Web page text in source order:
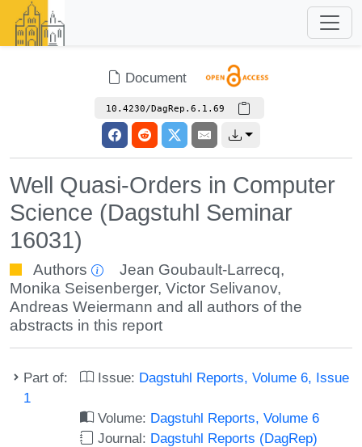
Document
10.4230/DagRep.6.1.69
Well Quasi-Orders in Computer
Science (Dagstuhl Seminar
16031)
Authors Jean Goubault-Larrecq,
Monika Seisenberger, Victor Selivanov,
Andreas Weiermann and all authors of the
abstracts in this report
Part of: Issue: Dagstuhl Reports, Volume 6, Issue
1
Volume: Dagstuhl Reports, Volume 6
Journal: Dagstuhl Reports (DagRep)